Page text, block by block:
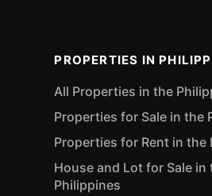
PROPERTIES IN
All Properties in the
Properties for Sale in the
Properties for Rent in the
House and Lot for Sale in
Philippines